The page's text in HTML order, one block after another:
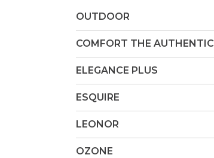
OUTDOOR
COMFORT THE AUTHENTIC
ELEGANCE PLUS
ESQUIRE
LEONOR
OZONE